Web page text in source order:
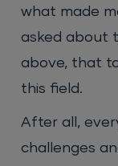
what made
asked about
above, that
this field.
After all,
challenges